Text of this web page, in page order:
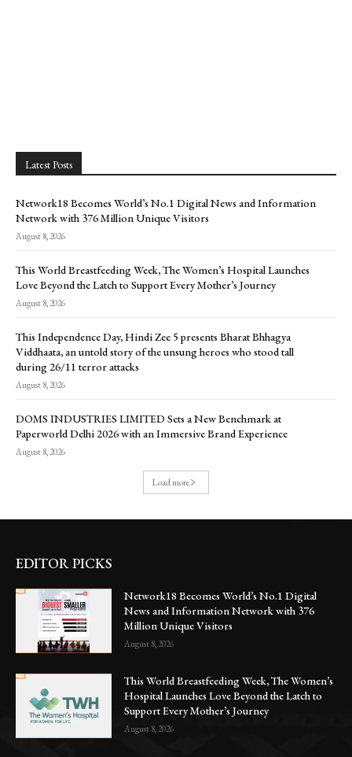
Latest Posts
Network18 Becomes World’s No.1 Digital News and Information
Network with 376 Million Unique Visitors
August 8, 2026
This World Breastfeeding Week, The Women’s Hospital Launches
Love Beyond the Latch to Support Every Mother’s Journey
August 8, 2026
This Independence Day, Hindi Zee 5 presents Bharat Bhhagya
Viddhaata, an untold story of the unsung heroes who stood tall
during 26/11 terror attacks
August 8, 2026
DOMS INDUSTRIES LIMITED Sets a New Benchmark at
Paperworld Delhi 2026 with an Immersive Brand Experience
August 8, 2026
Load more
EDITOR PICKS
Network18 Becomes World’s No.1 Digital
News and Information Network with 376
Million Unique Visitors
August 8, 2026
This World Breastfeeding Week, The Women’s
Hospital Launches Love Beyond the Latch to
Support Every Mother’s Journey
August 8, 2026